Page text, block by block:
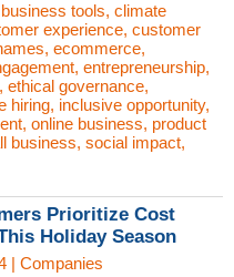
business tools, climate
experience, customer
, ecommerce,
, entrepreneurship,
, ethical governance,
hiring, inclusive opportunity,
, online business, product
business, social impact,
Prioritize Cost
Holiday Season
| Companies